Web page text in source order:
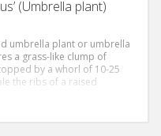
(Umbrella plant)
umbrella plant or umbrella
a grass-like clump of
by a whorl of 10-25
the ribs of a raised
appear in summer in